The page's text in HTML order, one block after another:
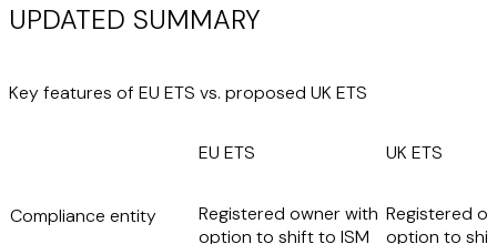
UPDATED SUMMARY
Key features of EU ETS vs. proposed UK ETS
EU ETS UK ETS
Compliance entity
Registered owner with
option to shift to ISM
Registered
option to